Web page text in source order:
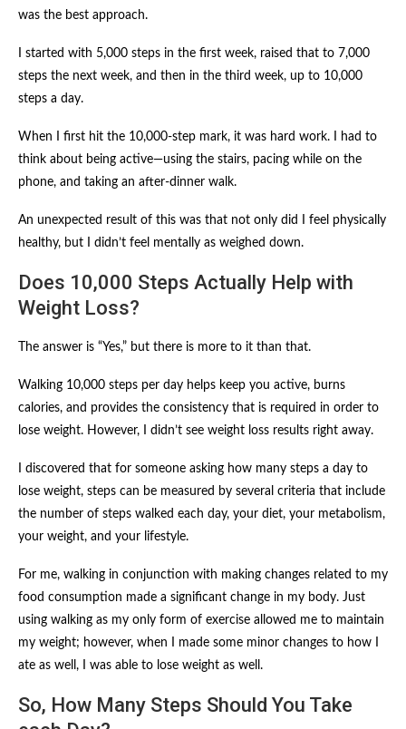
was the best approach.
I started with 5,000 steps in the first week, raised that to 7,000
steps the next week, and then in the third week, up to 10,000
steps a day.
When I first hit the 10,000-step mark, it was hard work. I had to
think about being active—using the stairs, pacing while on the
phone, and taking an after-dinner walk.
An unexpected result of this was that not only did I feel physically
healthy, but I didn’t feel mentally as weighed down.
Does 10,000 Steps Actually Help with
Weight Loss?
The answer is “Yes,” but there is more to it than that.
Walking 10,000 steps per day helps keep you active, burns
calories, and provides the consistency that is required in order to
lose weight. However, I didn’t see weight loss results right away.
I discovered that for someone asking how many steps a day to
lose weight, steps can be measured by several criteria that include
the number of steps walked each day, your diet, your metabolism,
your weight, and your lifestyle.
For me, walking in conjunction with making changes related to my
food consumption made a significant change in my body. Just
using walking as my only form of exercise allowed me to maintain
my weight; however, when I made some minor changes to how I
ate as well, I was able to lose weight as well.
So, How Many Steps Should You Take